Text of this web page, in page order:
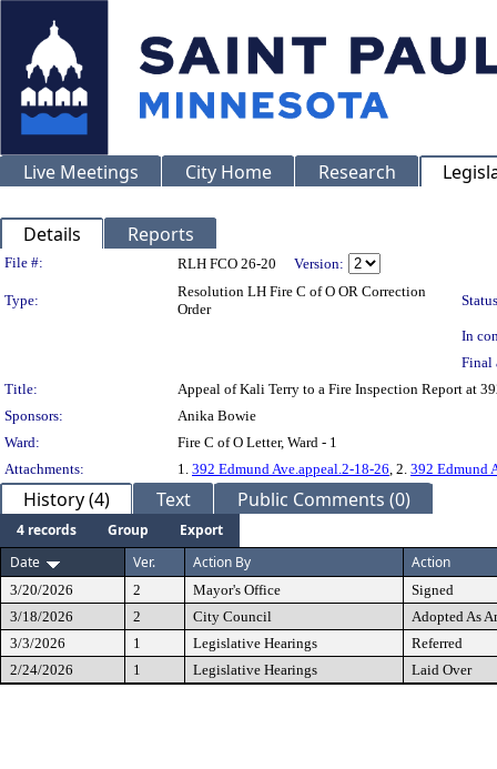
Live Meetings City Home Research
Details Reports
Legislation Details
File #: RLH FCO 26-20 Version:
Type:
Resolution LH Fire C of O OR Correction
Order
In
Final
Title:
Appeal of Kali Terry to a Fire Inspection Report at
Sponsors:
Anika Bowie
Ward:
Fire C of O Letter, Ward - 1
Attachments:
1. 392 Edmund Ave.appeal.2-18-26, 2. 392 Edmund
History (4) Text Public Comments (0)
4 records Group
Export
Date
Ver. Action By Action
3/20/2026 2 Mayor's Office
Signed
3/18/2026
2 City Council
Adopted As
3/3/2026
1 Legislative Hearings
Referred
2/24/2026
1 Legislative Hearings Laid Over